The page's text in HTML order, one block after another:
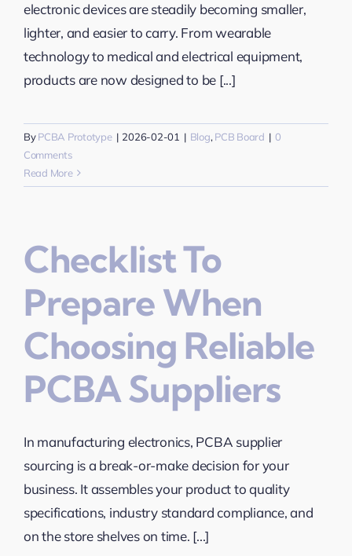
electronic devices are steadily becoming smaller,
lighter, and easier to carry. From wearable
technology to medical and electrical equipment,
products are now designed to be [...]
ByPCBA Prototype | 2026-02-01 | Blog, PCB Board | 0
Comments
Read More
Checklist To
Prepare When
Choosing Reliable
PCBA Suppliers
In manufacturing electronics, PCBA supplier
sourcing is a break-or-make decision for your
business. It assembles your product to quality
specifications, industry standard compliance, and
on the store shelves on time. [...]